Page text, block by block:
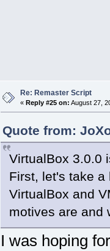
Re: Remaster Script
« Reply #25 on: August 27,
Quote from:
VirtualBox 3.0.0
First, let's take a
VirtualBox and
motives are and
I was hoping